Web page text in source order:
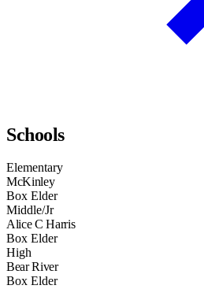
Schools
Elementary
McKinley
Box Elder
Middle/Jr
Alice C Harris
Box Elder
High
Bear River
Box Elder